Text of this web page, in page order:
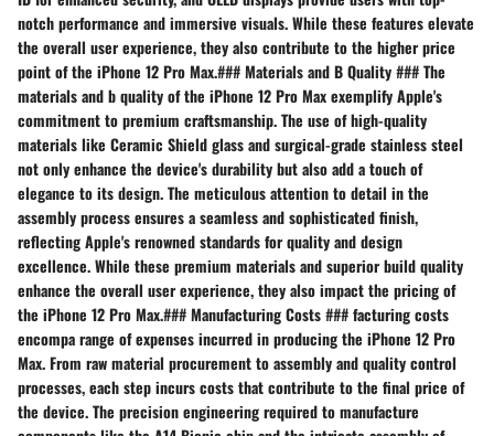
notch performance and immersive visuals. While these features elevate
the overall user experience, they also contribute to the higher price
point of the iPhone 12 Pro Max.### Materials and B Quality ### The
materials and b quality of the iPhone 12 Pro Max exemplify Apple's
commitment to premium craftsmanship. The use of high-quality
materials like Ceramic Shield glass and surgical-grade stainless steel
not only enhance the device's durability but also add a touch of
elegance to its design. The meticulous attention to detail in the
assembly process ensures a seamless and sophisticated finish,
reflecting Apple's renowned standards for quality and design
excellence. While these premium materials and superior build quality
enhance the overall user experience, they also impact the pricing of
the iPhone 12 Pro Max.### Manufacturing Costs ### facturing costs
encompa range of expenses incurred in producing the iPhone 12 Pro
Max. From raw material procurement to assembly and quality control
processes, each step incurs costs that contribute to the final price of
the device. The precision engineering required to manufacture